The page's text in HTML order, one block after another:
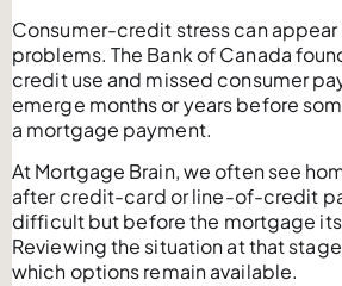
Consumer-credit stress can
problems. The Bank of Canada
credit use and missed consumer
emerge months or years before
a mortgage payment.
At Mortgage Brain, we often see
after credit-card or line-of-credit
difficult but before the mortgage
Reviewing the situation at that
which options remain available.